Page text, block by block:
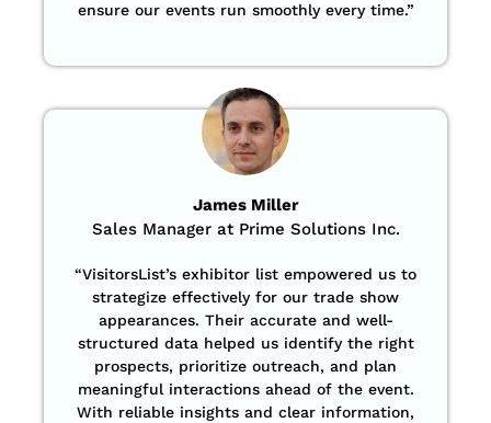
ensure our events run smoothly every time.”
James Miller
Sales Manager at Prime Solutions Inc.
“VisitorsList’s exhibitor list empowered us to
strategize effectively for our trade show
appearances. Their accurate and well-
structured data helped us identify the right
prospects, prioritize outreach, and plan
meaningful interactions ahead of the event.
With reliable insights and clear information,